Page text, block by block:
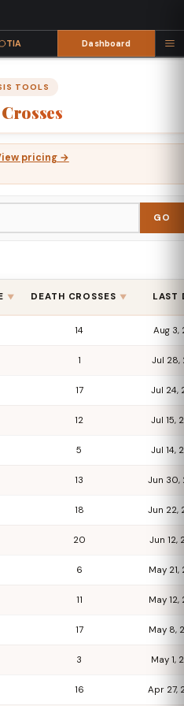
TIA Dashboard
TOOLS
Crosses
pricing →
GO
▼ DEATH CROSSES ▼ LAST
14 Aug
1 Jul
17 Jul 24,
12 Jul 15,
5 Jul 14,
13 Jun
18 Jun 22,
20 Jun
6 May
11 May
17 May 8,
3 May 1,
16 Apr 27,